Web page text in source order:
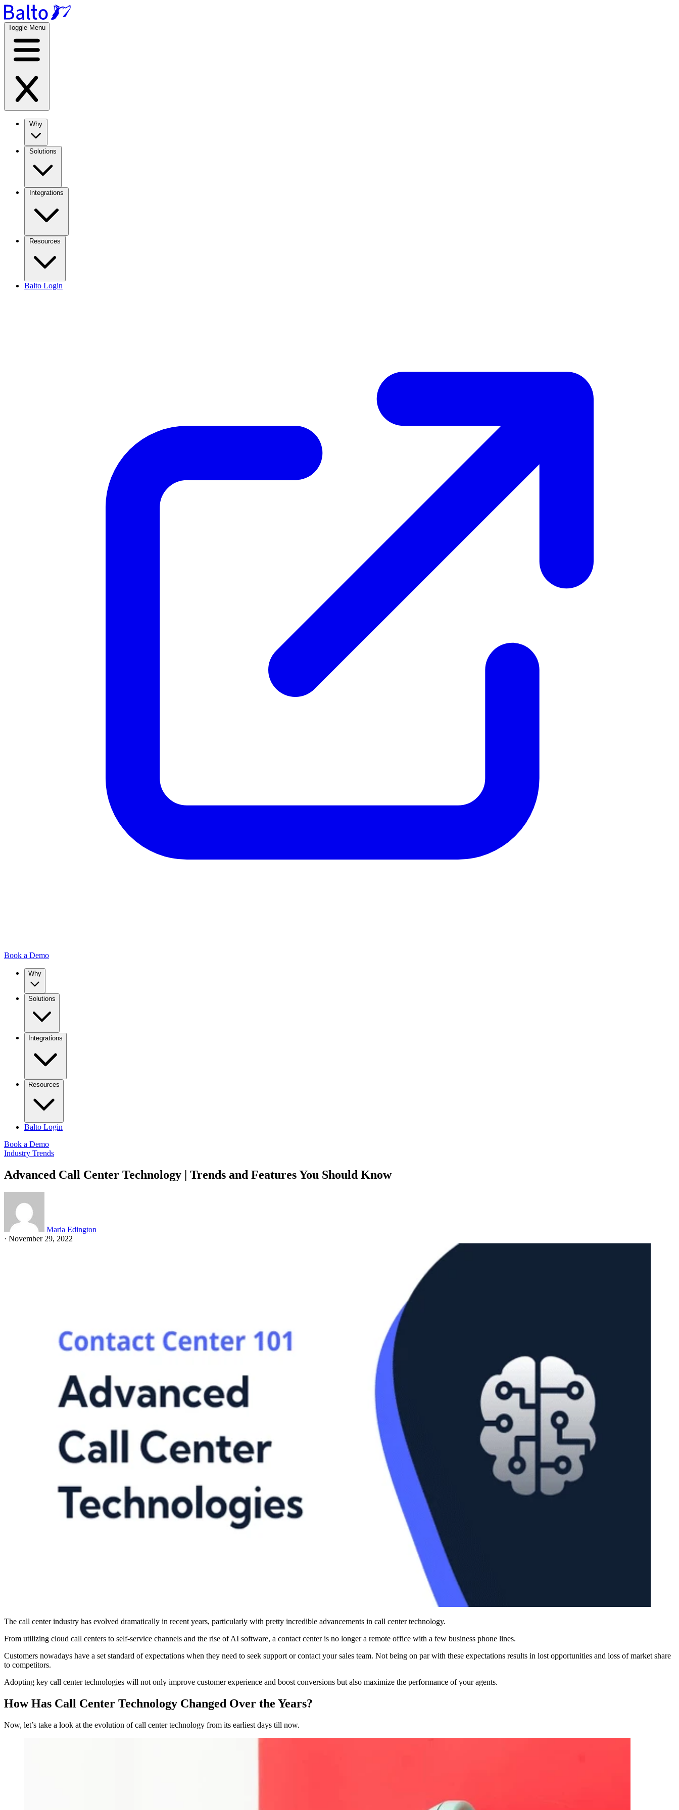
Toggle Menu
Balto Login
Book a Demo
Why
Solutions
Integrations
Resources
Balto Login
Book a Demo
Industry Trends
Advanced Call Center Technology | Trends and Features You Should Know
Maria Edington
· November 29, 2022
The call center industry has evolved dramatically in recent years, particularly with pretty incredible advancements in call center technology.
From utilizing cloud call centers to self-service channels and the rise of AI software, a contact center is no longer a remote office with a few business phone lines.
Customers nowadays have a set standard of expectations when they need to seek support or contact your sales team. Not being on par with these expectations results in lost opportunities and loss of market share
to competitors.
Adopting key call center technologies will not only improve customer experience and boost conversions but also maximize the performance of your agents.
How Has Call Center Technology Changed Over the Years?
Now, let’s take a look at the evolution of call center technology from its earliest days till now.